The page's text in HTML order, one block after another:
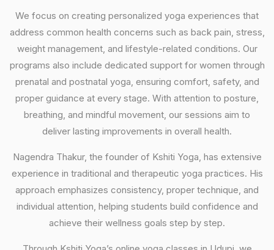
We focus on creating personalized yoga experiences that
address common health concerns such as back pain, stress,
weight management, and lifestyle-related conditions. Our
programs also include dedicated support for women through
prenatal and postnatal yoga, ensuring comfort, safety, and
proper guidance at every stage. With attention to posture,
breathing, and mindful movement, our sessions aim to
deliver lasting improvements in overall health.
Nagendra Thakur, the founder of Kshiti Yoga, has extensive
experience in traditional and therapeutic yoga practices. His
approach emphasizes consistency, proper technique, and
individual attention, helping students build confidence and
achieve their wellness goals step by step.